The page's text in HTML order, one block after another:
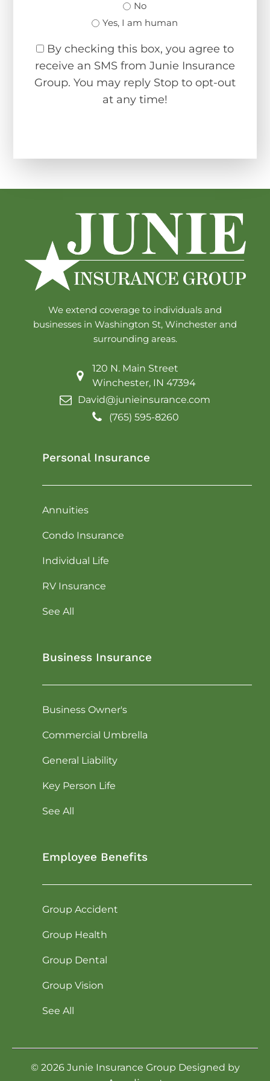
No
Yes, I am human
By checking this box, you agree to
receive an SMS from Junie Insurance
Group. You may reply Stop to opt-out
at any time!
We extend coverage to individuals and
businesses in Washington St, Winchester and
surrounding areas.
120 N. Main Street
Winchester, IN 47394
David@junieinsurance.com
(765) 595-8260
Personal Insurance
Annuities
Condo Insurance
Individual Life
RV Insurance
See All
Business Insurance
Business Owner's
Commercial Umbrella
General Liability
Key Person Life
See All
Employee Benefits
Group Accident
Group Health
Group Dental
Group Vision
See All
© 2026Junie Insurance Group Designed by